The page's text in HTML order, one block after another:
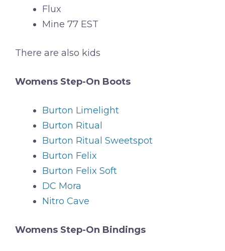
Flux
Mine 77 EST
There are also kids
Womens Step-On Boots
Burton Limelight
Burton Ritual
Burton Ritual Sweetspot
Burton Felix
Burton Felix Soft
DC Mora
Nitro Cave
Womens Step-On Bindings